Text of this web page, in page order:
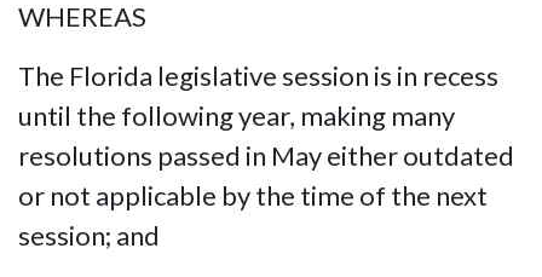
WHEREAS
The Florida legislative session is in recess
until the following year, making many
resolutions passed in May either outdated
or not applicable by the time of the next
session; and